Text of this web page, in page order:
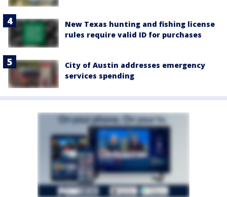
New Texas hunting and fishing license
rules require valid ID for purchases
City of Austin addresses emergency
services spending